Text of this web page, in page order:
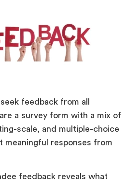
feedback from all
a survey form with a mix of
scale, and multiple-choice
meaningful responses from
feedback reveals what